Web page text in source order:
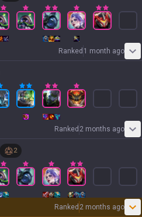
Ranked 1 month ago
Ranked 2 months ago
2
Ranked 2 months ago